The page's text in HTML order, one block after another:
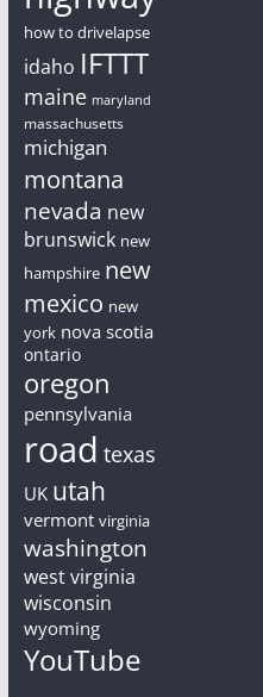
how to drivelapse
idaho IFTTT
maine maryland
massachusetts
michigan
montana
nevada new
brunswick new
hampshire new
mexico new
york nova scotia
ontario
oregon
pennsylvania
road texas
UK utah
vermont virginia
washington
west virginia
wisconsin
wyoming
YouTube